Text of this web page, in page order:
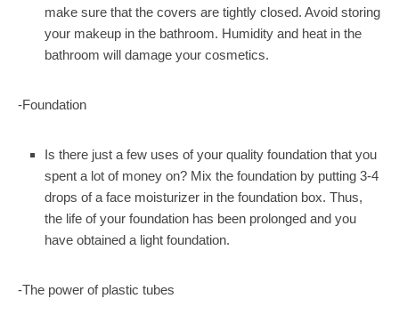
make sure that the covers are tightly closed. Avoid storing
your makeup in the bathroom. Humidity and heat in the
bathroom will damage your cosmetics.
-Foundation
Is there just a few uses of your quality foundation that you
spent a lot of money on? Mix the foundation by putting 3-4
drops of a face moisturizer in the foundation box. Thus,
the life of your foundation has been prolonged and you
have obtained a light foundation.
-The power of plastic tubes